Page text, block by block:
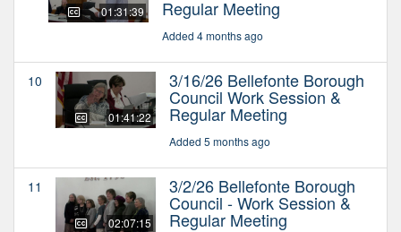
01:31:39 Regular Meeting
Added 4 months ago
10
01:41:22
3/16/26 Bellefonte Borough
Council Work Session &
Regular Meeting
Added 5 months ago
11
02:07:15
3/2/26 Bellefonte Borough
Council - Work Session &
Regular Meeting